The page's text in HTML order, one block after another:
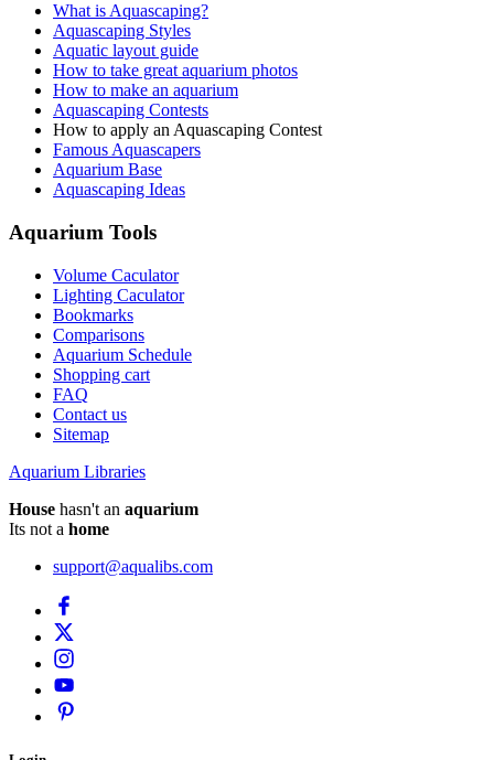
What is Aquascaping?
Aquascaping Styles
Aquatic layout guide
How to take great aquarium photos
How to make an aquarium
Aquascaping Contests
How to apply an Aquascaping Contest
Famous Aquascapers
Aquarium Base
Aquascaping Ideas
Aquarium Tools
Volume Caculator
Lighting Caculator
Bookmarks
Comparisons
Aquarium Schedule
Shopping cart
FAQ
Contact us
Sitemap
Aquarium Libraries
House hasn't an aquarium
Its not a home
support@aqualibs.com